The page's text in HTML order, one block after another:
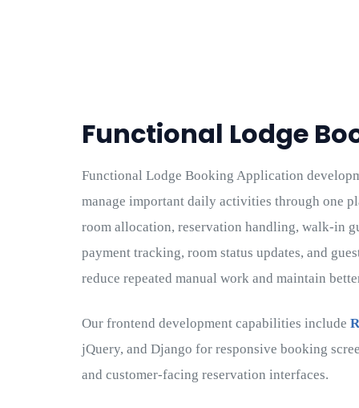
Functional Lodge
Functional Lodge Booking Application
manage important daily activities through one
room allocation, reservation handling, walk-in
payment tracking, room status updates, and
reduce repeated manual work and maintain
Our frontend development capabilities include
jQuery, and Django for responsive booking
and customer-facing reservation interfaces.